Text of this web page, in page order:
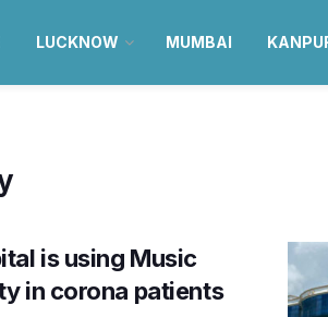
LUCKNOW MUMBAI
is using Music
in corona patients